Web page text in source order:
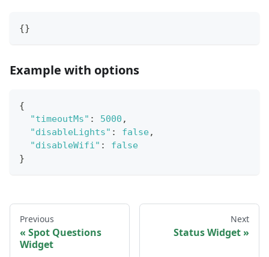
{}
Example with options
{
"timeoutMs" : 5000 ,
"disableLights" : false,
"disableWifi" :
false
}
Previous
Spot Questions
Widget
Next
Status Widget